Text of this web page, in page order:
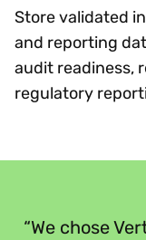
Store validated
and reporting
audit readiness,
regulatory
“
“We chose